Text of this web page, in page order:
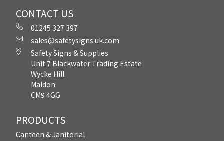
CONTACT US
01245 327 397
sales@safetysigns.uk.com
Safety Signs & Supplies
Unit 7 Blackwater Trading Estate
Wycke Hill
Maldon
CM9 4GG
PRODUCTS
Canteen & Janitorial